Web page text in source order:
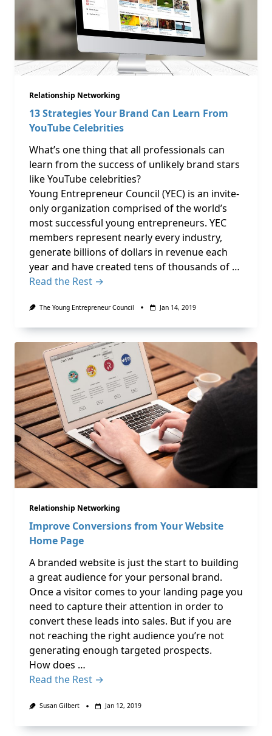
Relationship Networking
13 Strategies Your Brand Can Learn From
YouTube Celebrities
What’s one thing that all professionals can
learn from the success of unlikely brand stars
like YouTube celebrities?
Young Entrepreneur Council (YEC) is an invite-
only organization comprised of the world’s
most successful young entrepreneurs. YEC
members represent nearly every industry,
generate billions of dollars in revenue each
year and have created tens of thousands of …
Read the Rest →
The Young Entrepreneur Council Jan 14, 2019
Relationship Networking
Improve Conversions from Your Website
Home Page
A branded website is just the start to building
a great audience for your personal brand.
Once a visitor comes to your landing page you
need to capture their attention in order to
convert these leads into sales. But if you are
not reaching the right audience you’re not
generating enough targeted prospects.
How does …
Read the Rest →
Susan Gilbert Jan 12, 2019